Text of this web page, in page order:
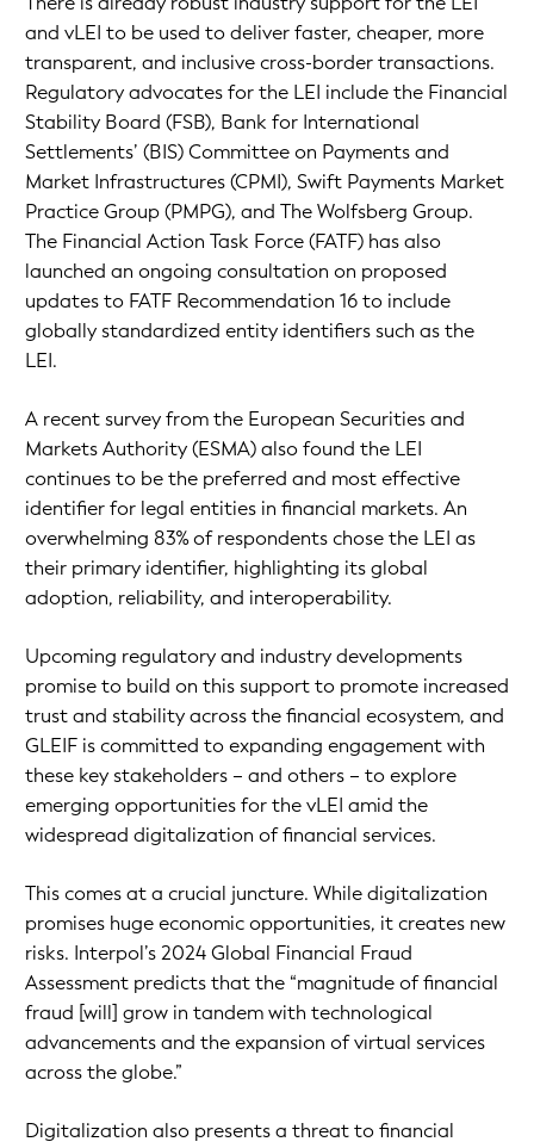
and vLEI to be used to deliver faster, cheaper, more
transparent, and inclusive cross-border transactions.
Regulatory advocates for the LEI include the Financial
Stability Board (FSB), Bank for International
Settlements’ (BIS) Committee on Payments and
Market Infrastructures (CPMI), Swift Payments Market
Practice Group (PMPG), and The Wolfsberg Group.
The Financial Action Task Force (FATF) has also
launched an ongoing consultation on proposed
updates to FATF Recommendation 16 to include
globally standardized entity identifiers such as the
LEI.
A recent survey from the European Securities and
Markets Authority (ESMA) also found the LEI
continues to be the preferred and most effective
identifier for legal entities in financial markets. An
overwhelming 83% of respondents chose the LEI as
their primary identifier, highlighting its global
adoption, reliability, and interoperability.
Upcoming regulatory and industry developments
promise to build on this support to promote increased
trust and stability across the financial ecosystem, and
GLEIF is committed to expanding engagement with
these key stakeholders – and others – to explore
emerging opportunities for the vLEI amid the
widespread digitalization of financial services.
This comes at a crucial juncture. While digitalization
promises huge economic opportunities, it creates new
risks. Interpol’s 2024 Global Financial Fraud
Assessment predicts that the “magnitude of financial
fraud [will] grow in tandem with technological
advancements and the expansion of virtual services
across the globe.”
Digitalization also presents a threat to financial